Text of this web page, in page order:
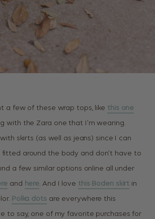
a few of these wrap tops, like this one
with the Zara one that I’m wearing.
skirts (as well as jeans) since I can
fitted around the body and don’t have to
a few similar options online all under
and here. And I love this Boden skirt in
Polka dots are everywhere this
to say, one of my favorite purchases for